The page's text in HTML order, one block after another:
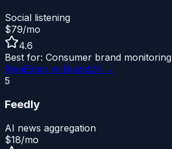
Social listening
$79/mo
4.6
Best for: Consumer brand monitoring
RivalEdge vs Brand24 →
5
Feedly
AI news aggregation
$18/mo